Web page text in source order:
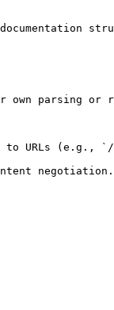
own parsing
URLs (e.g.,